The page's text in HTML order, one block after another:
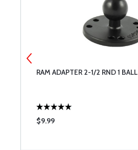
RAM ADAPTER 2-1/2 RND 1 BALL
$9.99